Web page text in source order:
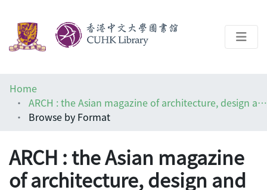
Help
Architecture Library
Home
ARCH : the Asian magazine of architecture, design and visual communications
Browse by Format
ARCH : the Asian magazine
of architecture, design and